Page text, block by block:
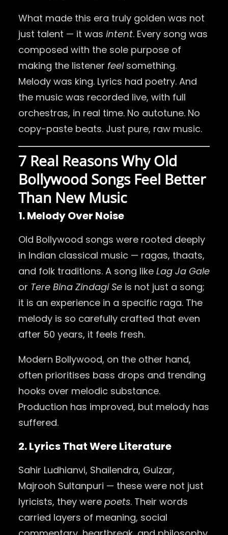
What made this era truly golden was not
just talent — it was intent. Every song was
composed with the sole purpose of
making the listener feelsomething.
Melody was king. Lyrics had poetry. And
the music was recorded live, with full
orchestras, in real time. No autotune. No
copy-paste beats. Just pure, raw music.
7 Real Reasons Why Old
Bollywood Songs Feel Better
Than New Music
1. Melody Over Noise
Old Bollywood songs were rooted deeply
in Indian classical music — ragas, thaats,
and folk traditions. A song like Lag Ja Gale
or Tere Bina Zindagi Se is not just a song;
it is an experience in a specific raga. The
melody is so carefully crafted that even
after 50 years, it feels fresh.
Modern Bollywood, on the other hand,
often prioritises bass drops and trending
hooks over melodic substance.
Production has improved, but melody has
suffered.
2. Lyrics That Were Literature
Sahir Ludhianvi, Shailendra, Gulzar,
Majrooh Sultanpuri — these were not just
lyricists, they were poets. Their words
carried layers of meaning, social